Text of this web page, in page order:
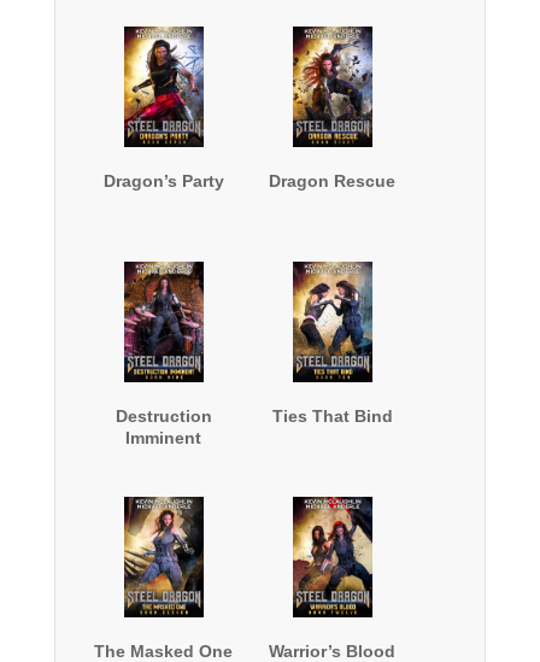
Dragon’s Party Dragon Rescue
Destruction
Imminent
Ties That Bind
The Masked One Warrior’s Blood